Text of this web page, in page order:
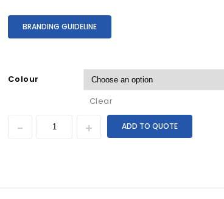
BRANDING GUIDELINE
Colour
Clear
ADD TO QUOTE